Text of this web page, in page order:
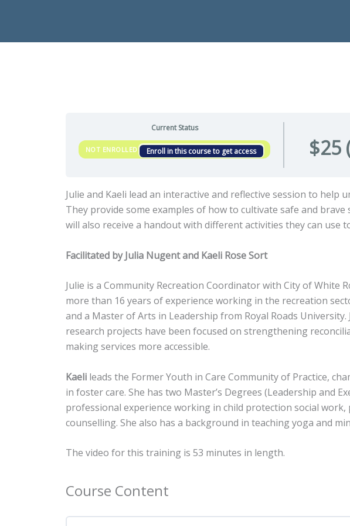
Current Status
NOT ENROLLED Enroll in this course to get access $25
Julie and Kaeli lead an interactive and reflective session to
They provide some examples of how to cultivate safe and
will also receive a handout with different activities they can use
Facilitated by Julia Nugent and Kaeli Rose Sort
Julie is a Community Recreation Coordinator with City of White
more than 16 years of experience working in the recreation
and a Master of Arts in Leadership from Royal Roads
research projects have been focused on strengthening
making services more accessible.
Kaeli leads the Former Youth in Care Community of Practice,
in foster care. She has two Master’s Degrees (Leadership and
professional experience working in child protection social
counselling. She also has a background in teaching yoga and
The video for this training is 53 minutes in length.
Course Content